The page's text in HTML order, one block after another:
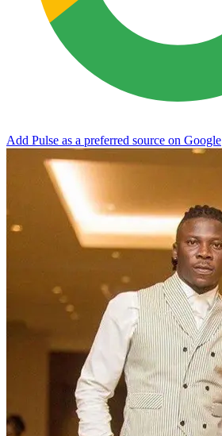
Add Pulse as a preferred source on Google